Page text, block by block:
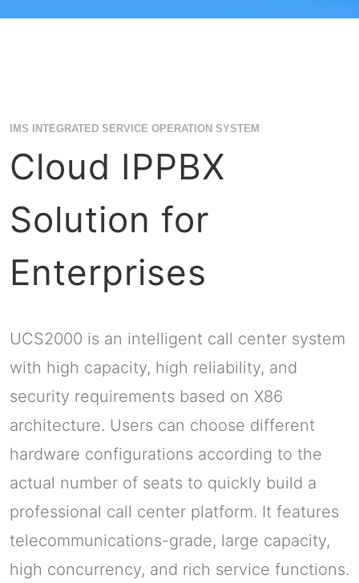
IMS INTEGRATED SERVICE OPERATION SYSTEM
Cloud IPPBX
Solution for
Enterprises
UCS2000 is an intelligent call center system
with high capacity, high reliability, and
security requirements based on X86
architecture. Users can choose different
hardware configurations according to the
actual number of seats to quickly build a
professional call center platform. It features
telecommunications-grade, large capacity,
high concurrency, and rich service functions.